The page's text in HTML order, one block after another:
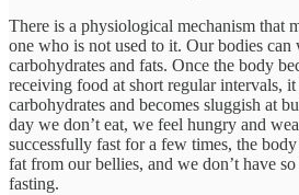
There is a physiological mechanism that
one who is not used to it. Our bodies
carbohydrates and fats. Once the body
receiving food at short regular intervals,
carbohydrates and becomes sluggish at
day we don’t eat, we feel hungry and
successfully fast for a few times, the
fat from our bellies, and we don’t have
fasting.